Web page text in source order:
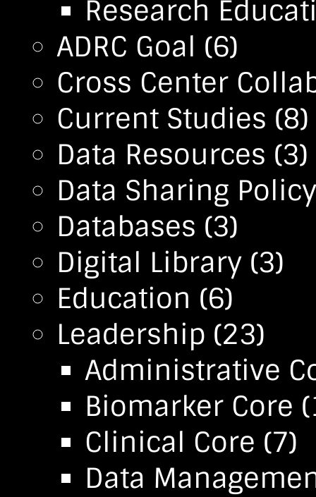
Research
ADRC Goal (6)
Cross Center
Current Studies (8)
Data Resources (3)
Data Sharing Policy
Databases (3)
Digital Library (3)
Education (6)
Leadership (23)
Administrative
Biomarker Core
Clinical Core (7)
Data